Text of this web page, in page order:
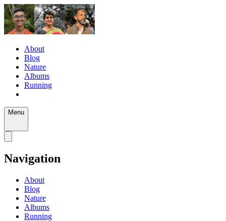
About
Blog
Nature
Albums
Running
Menu
Navigation
About
Blog
Nature
Albums
Running